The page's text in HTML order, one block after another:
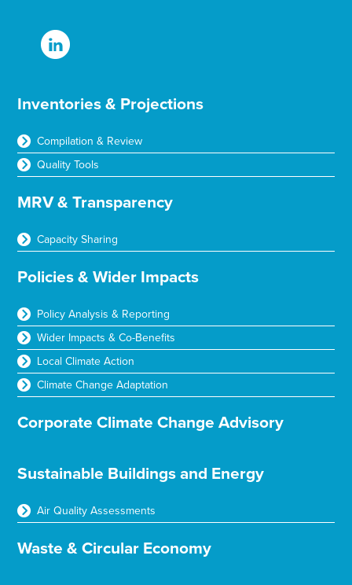
Inventories & Projections
Compilation & Review
Quality Tools
MRV & Transparency
Capacity Sharing
Policies & Wider Impacts
Policy Analysis & Reporting
Wider Impacts & Co-Benefits
Local Climate Action
Climate Change Adaptation
Corporate Climate Change Advisory
Sustainable Buildings and Energy
Air Quality Assessments
Waste & Circular Economy